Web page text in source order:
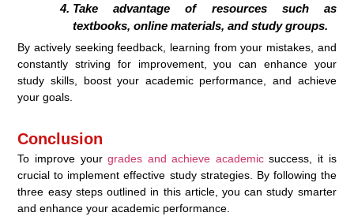
Take advantage of resources such as
textbooks, online materials, and study groups.
By actively seeking feedback, learning from your mistakes, and
constantly striving for improvement, you can enhance your
study skills, boost your academic performance, and achieve
your goals.
Conclusion
To improve yourgrades and achieve academicsuccess, it is
crucial to implement effective study strategies. By following the
three easy steps outlined in this article, you can study smarter
and enhance your academic performance.